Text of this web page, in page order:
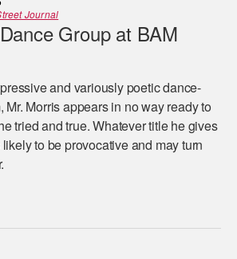
Journal
Group at BAM
and variously poetic dance-
Morris appears in no way ready to
tried and true. Whatever title he gives
to be provocative and may turn